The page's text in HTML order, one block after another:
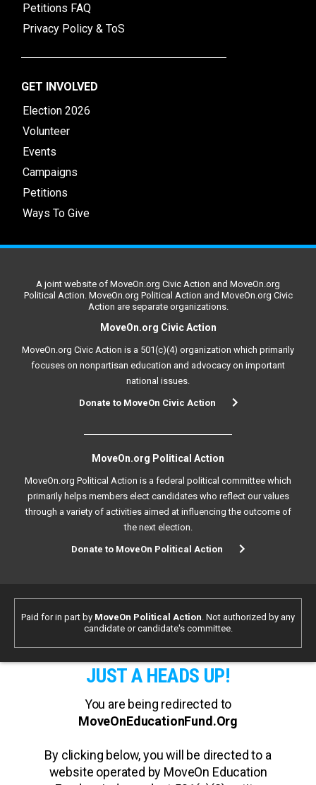
Petitions FAQ
Privacy Policy & ToS
GET INVOLVED
Election 2026
Volunteer
Events
Campaigns
Petitions
Ways To Give
A joint website of MoveOn.org Civic Action and MoveOn.org
Political Action. MoveOn.org Political Action and MoveOn.org Civic
Action are separate organizations.
MoveOn.org Civic Action
MoveOn.org Civic Action is a 501(c)(4) organization which primarily
focuses on nonpartisan education and advocacy on important
national issues.
Donate to MoveOn Civic Action
MoveOn.org Political Action
MoveOn.org Political Action is a federal political committee which
primarily helps members elect candidates who reflect our values
through a variety of activities aimed at influencing the outcome of
the next election.
Donate to MoveOn Political Action
Paid for in part by MoveOn Political Action . Not authorized by any
candidate or candidate's committee.
JUST A HEADS UP!
You are being redirected to
MoveOnEducationFund.Org
By clicking below, you will be directed to a
website operated by MoveOn Education